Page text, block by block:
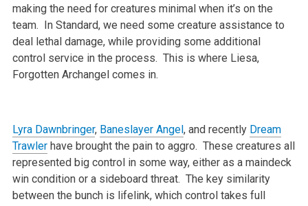
making the need for creatures minimal when it’s on the
team. In Standard, we need some creature assistance to
deal lethal damage, while providing some additional
control service in the process. This is where Liesa,
Forgotten Archangel comes in.
Lyra Dawnbringer, Baneslayer Angel, and recently Dream
Trawlerhave brought the pain to aggro. These creatures all
represented big control in some way, either as a maindeck
win condition or a sideboard threat. The key similarity
between the bunch is lifelink, which control takes full